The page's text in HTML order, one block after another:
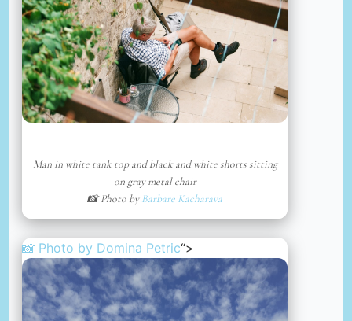
Man in white tank top and black and white shorts sitting
on gray metal chair
📸 Photo byBarbare Kacharava
📸 Photo by Domina Petric“>